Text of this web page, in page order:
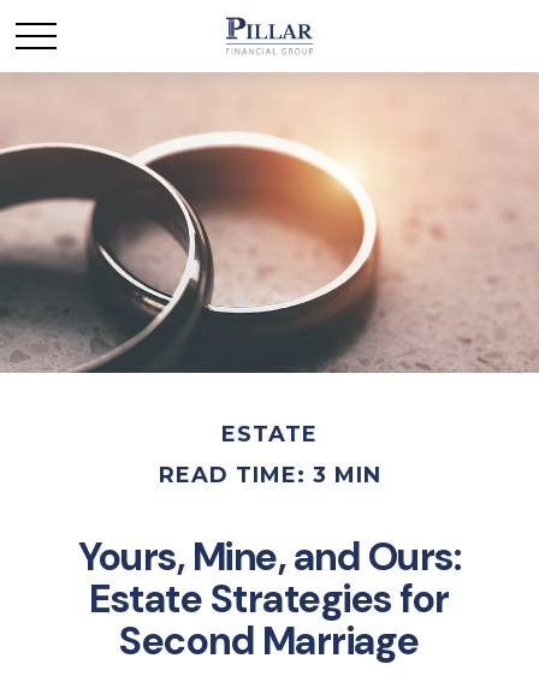
ESTATE
READ TIME: 3 MIN
Yours, Mine, and Ours:
Estate Strategies for
Second Marriage